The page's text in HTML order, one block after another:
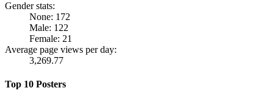
Gender stats:
None: 172
Male: 122
Female: 21
Average page views per day:
3,269.77
Top 10 Posters